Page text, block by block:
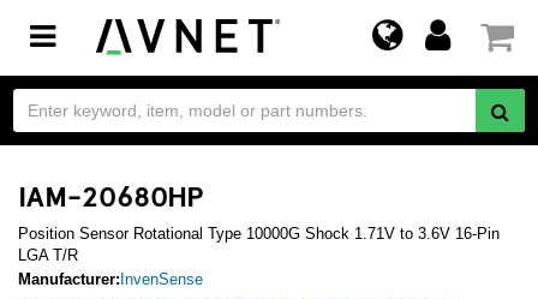
Toggle
navigation
IAM-20680HP
Position Sensor Rotational Type 10000G Shock 1.71V to 3.6V 16-Pin
LGA T/R
Manufacturer: InvenSense